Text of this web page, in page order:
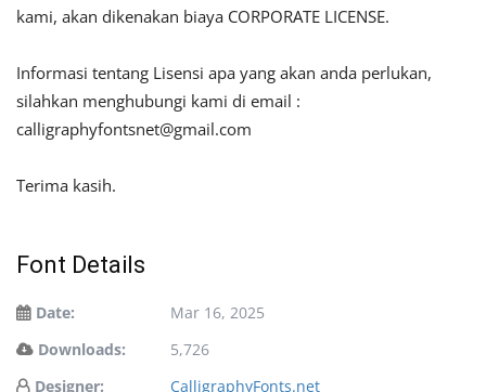
kami, akan dikenakan biaya CORPORATE LICENSE.
Informasi tentang Lisensi apa yang akan anda perlukan,
silahkan menghubungi kami di email :
calligraphyfontsnet@gmail.com
Terima kasih.
Font Details
Date:
Mar 16, 2025
Downloads:
5,726
Designer:
CalligraphyFonts.net